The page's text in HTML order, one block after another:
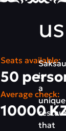
us
is
a
unique
that
Seats available:
50
Average check:
10000